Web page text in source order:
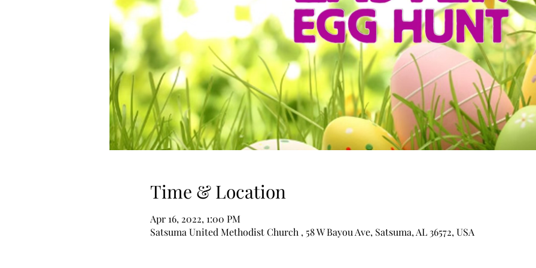
Time & Location
Apr 16, 2022, 1:00 PM
Satsuma United Methodist Church , 58 W Bayou Ave, Satsuma, AL 36572, USA